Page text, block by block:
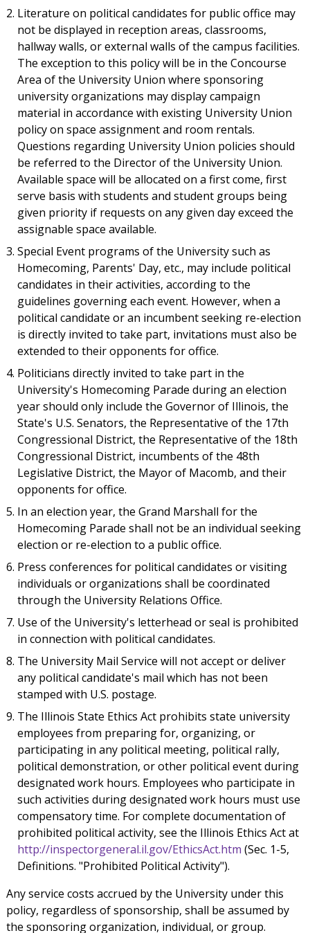
Literature on political candidates for public office may
not be displayed in reception areas, classrooms,
hallway walls, or external walls of the campus facilities.
The exception to this policy will be in the Concourse
Area of the University Union where sponsoring
university organizations may display campaign
material in accordance with existing University Union
policy on space assignment and room rentals.
Questions regarding University Union policies should
be referred to the Director of the University Union.
Available space will be allocated on a first come, first
serve basis with students and student groups being
given priority if requests on any given day exceed the
assignable space available.
Special Event programs of the University such as
Homecoming, Parents' Day, etc., may include political
candidates in their activities, according to the
guidelines governing each event. However, when a
political candidate or an incumbent seeking re-election
is directly invited to take part, invitations must also be
extended to their opponents for office.
Politicians directly invited to take part in the
University's Homecoming Parade during an election
year should only include the Governor of Illinois, the
State's U.S. Senators, the Representative of the 17th
Congressional District, the Representative of the 18th
Congressional District, incumbents of the 48th
Legislative District, the Mayor of Macomb, and their
opponents for office.
In an election year, the Grand Marshall for the
Homecoming Parade shall not be an individual seeking
election or re-election to a public office.
Press conferences for political candidates or visiting
individuals or organizations shall be coordinated
through the University Relations Office.
Use of the University's letterhead or seal is prohibited
in connection with political candidates.
The University Mail Service will not accept or deliver
any political candidate's mail which has not been
stamped with U.S. postage.
The Illinois State Ethics Act prohibits state university
employees from preparing for, organizing, or
participating in any political meeting, political rally,
political demonstration, or other political event during
designated work hours. Employees who participate in
such activities during designated work hours must use
compensatory time. For complete documentation of
prohibited political activity, see the Illinois Ethics Act at
http://inspectorgeneral.il.gov/EthicsAct.htm (Sec. 1-5,
Definitions. "Prohibited Political Activity").
Any service costs accrued by the University under this
policy, regardless of sponsorship, shall be assumed by
the sponsoring organization, individual, or group.